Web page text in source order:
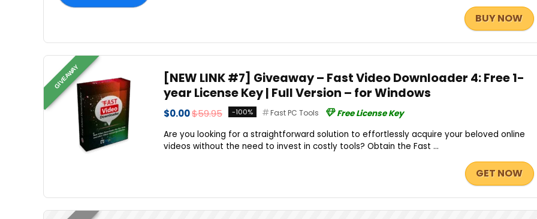
BUY NOW
GIVEAWAY
[NEW LINK #7] Giveaway – Fast Video Downloader 4: Free 1-
year License Key | Full Version – for Windows
$0.00$59.95 -100% Fast PC Tools
Free License Key
Are you looking for a straightforward solution to effortlessly acquire your beloved online
videos without the need to invest in costly tools? Obtain the Fast ...
GET NOW